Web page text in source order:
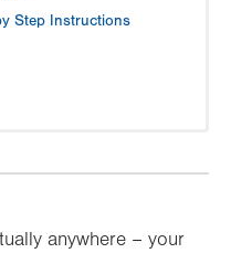
anywhere – your
Step Instructions